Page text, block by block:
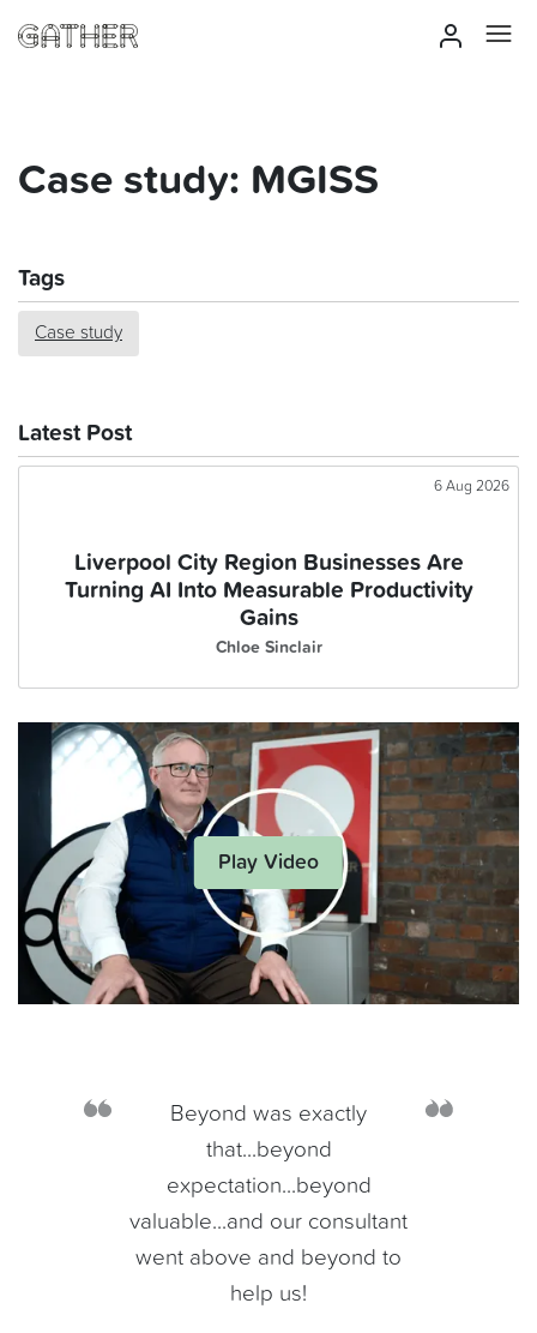
Case study: MGISS
Tags
Case study
Latest Post
6 Aug 2026
Liverpool City Region Businesses Are
Turning AI Into Measurable Productivity
Gains
Chloe Sinclair
Play Video
Beyond was exactly
that...beyond
expectation...beyond
valuable...and our consultant
went above and beyond to
help us!